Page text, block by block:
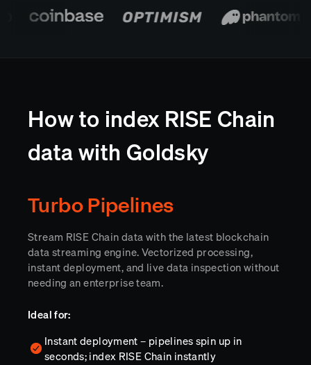
How to index RISE Chain
data with Goldsky
Turbo Pipelines
Stream RISE Chain data with the latest blockchain
data streaming engine. Vectorized processing,
instant deployment, and live data inspection without
needing an enterprise team.
Ideal for:
Instant deployment – pipelines spin up in
seconds; index RISE Chain instantly